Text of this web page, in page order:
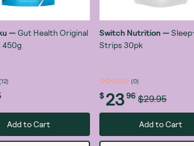
—Gut Health Original
450g
(12)
Add to Cart
Switch Nutrition —
Strips 30pk
(0)
$2396 $29.95
Add to Cart